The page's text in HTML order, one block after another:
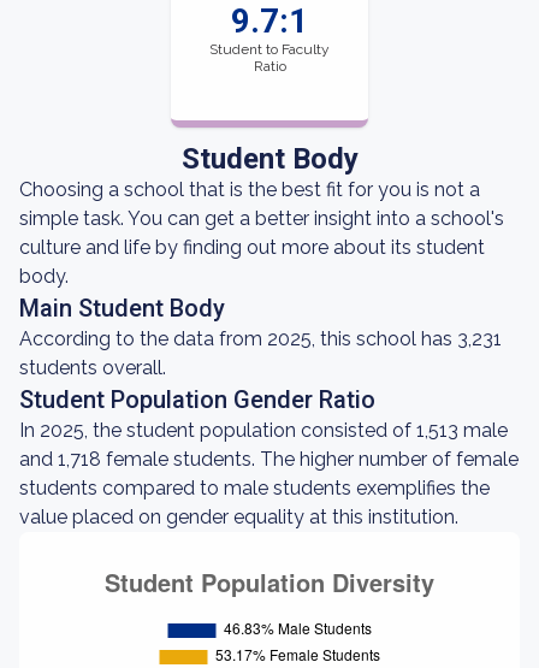
9.7:1
Student to Faculty
Ratio
Student Body
Choosing a school that is the best fit for you is not a
simple task. You can get a better insight into a school's
culture and life by finding out more about its student
body.
Main Student Body
According to the data from 2025, this school has 3,231
students overall.
Student Population Gender Ratio
In 2025, the student population consisted of 1,513 male
and 1,718 female students. The higher number of female
students compared to male students exemplifies the
value placed on gender equality at this institution.